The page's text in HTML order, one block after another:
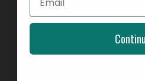
About
General Terms
FAQ's